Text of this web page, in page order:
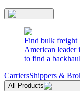
Find bulk freight
American leader
to find a
CarriersShippers &
All Products